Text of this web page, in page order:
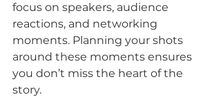
focus on speakers, audience
reactions, and networking
moments. Planning your shots
around these moments ensures
you don’t miss the heart of the
story.